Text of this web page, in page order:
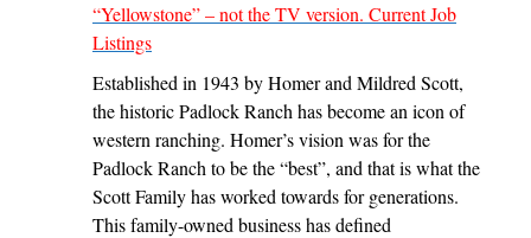
“Yellowstone” – not the TV version. Current Job
Listings
Established in 1943 by Homer and Mildred Scott,
the historic Padlock Ranch has become an icon of
western ranching. Homer’s vision was for the
Padlock Ranch to be the “best”, and that is what the
Scott Family has worked towards for generations.
This family-owned business has defined